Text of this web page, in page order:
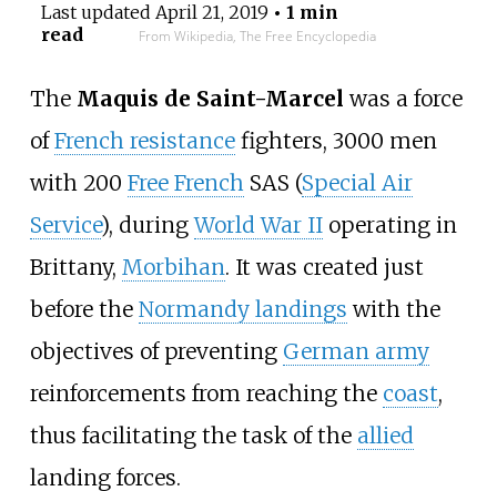
Last updated April 21, 2019 • 1 min
read
From Wikipedia, The Free Encyclopedia
The Maquis de Saint-Marcel was a force
ofFrench resistancefighters, 3000 men
with 200 Free FrenchSAS (Special Air
Service), duringWorld War IIoperating in
Brittany, Morbihan. It was created just
before the Normandy landings with the
objectives of preventing German army
reinforcements from reaching the coast,
thus facilitating the task of the allied
landing forces.